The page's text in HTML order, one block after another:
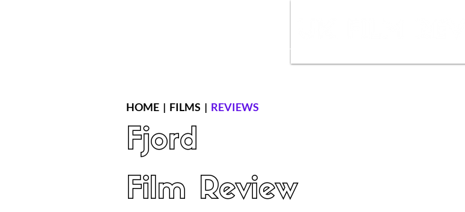
HOME | FILMS | REVIEWS
Fjord
Film Review